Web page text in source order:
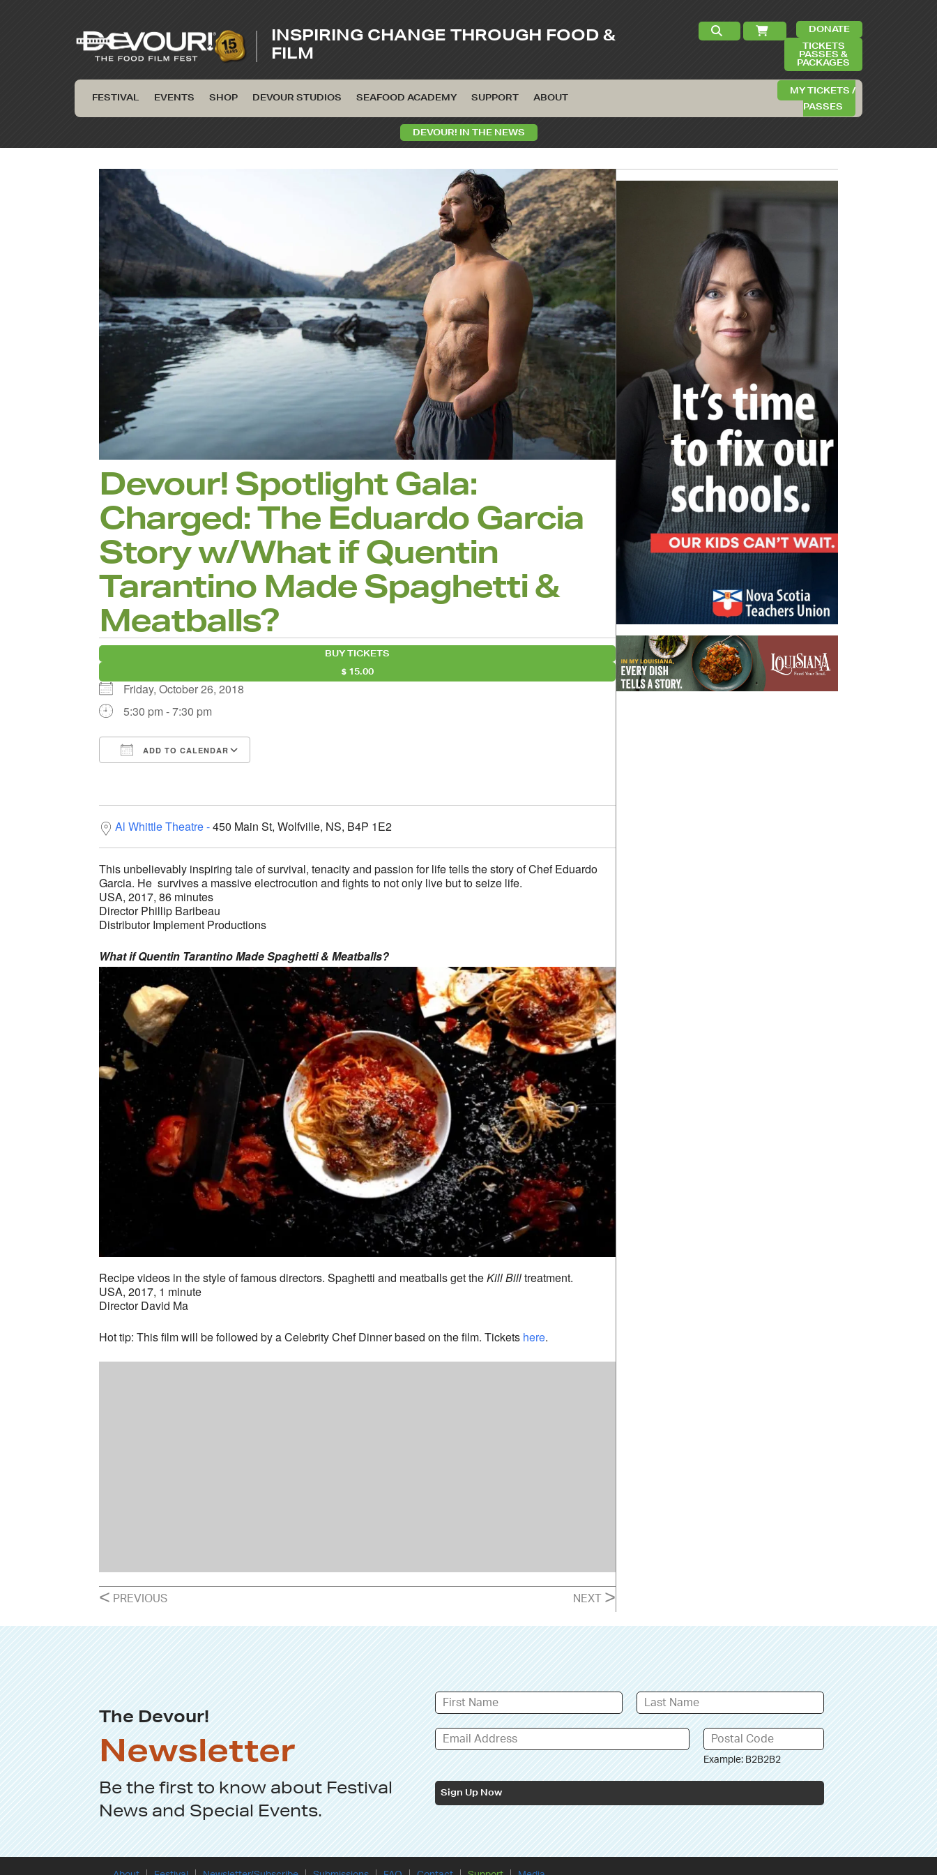
INSPIRING CHANGE THROUGH FOOD &
FILM
DONATE
TICKETS
PASSES &
PACKAGES
FESTIVAL EVENTS SHOP DEVOUR STUDIOS SEAFOOD ACADEMY SUPPORT ABOUT
MY TICKETS /
PASSES
DEVOUR! IN THE NEWS
Devour! Spotlight Gala:
Charged: The Eduardo Garcia
Story w/What if Quentin
Tarantino Made Spaghetti &
Meatballs?
BUY TICKETS
15.00
Friday, October 26, 2018
5:30 pm - 7:30 pm
ADD TO CALENDAR
Al Whittle Theatre 450 Main St, Wolfville, NS, B4P 1E2
This unbelievably inspiring tale of survival, tenacity and passion for life tells the story of Chef Eduardo
Garcia. He survives a massive electrocution and fights to not only live but to seize life.
USA, 2017, 86 minutes
Director Phillip Baribeau
Distributor Implement Productions
What if Quentin Tarantino Made Spaghetti & Meatballs?
Recipe videos in the style of famous directors. Spaghetti and meatballs get theKill Billtreatment.
USA, 2017, 1 minute
Director David Ma
Hot tip: This film will be followed by a Celebrity Chef Dinner based on the film. Tickets here.
POSTS
< PREVIOUS NEXT >
The Devour!
Newsletter
Be the first to know aboutFestival
NewsandSpecial Events.
Example: B2B2B2
Sign Up Now